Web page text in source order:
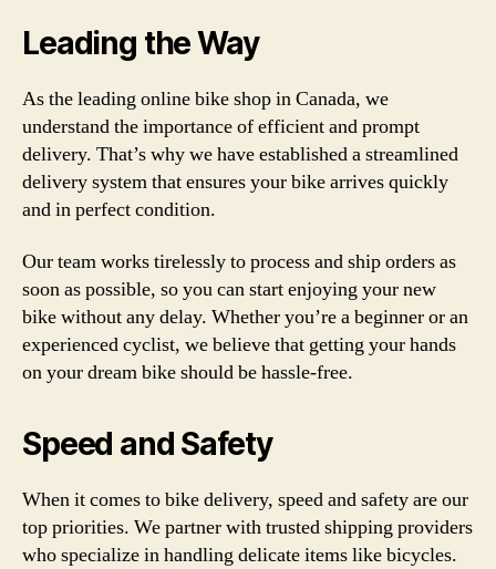
Leading the Way
As the leading online bike shop in Canada, we
understand the importance of efficient and prompt
delivery. That’s why we have established a streamlined
delivery system that ensures your bike arrives quickly
and in perfect condition.
Our team works tirelessly to process and ship orders as
soon as possible, so you can start enjoying your new
bike without any delay. Whether you’re a beginner or an
experienced cyclist, we believe that getting your hands
on your dream bike should be hassle-free.
Speed and Safety
When it comes to bike delivery, speed and safety are our
top priorities. We partner with trusted shipping providers
who specialize in handling delicate items like bicycles.